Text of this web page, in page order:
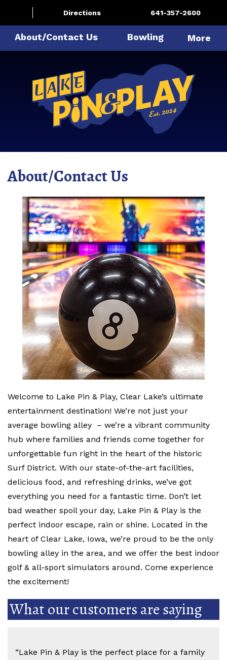
Directions 641-357-2600
About/Contact Us Bowling More
About/Contact Us
Welcome to Lake Pin & Play, Clear Lake’s ultimate
entertainment destination! We’re not just your
average bowling alley – we’re a vibrant community
hub where families and friends come together for
unforgettable fun right in the heart of the historic
Surf District. With our state-of-the-art facilities,
delicious food, and refreshing drinks, we’ve got
everything you need for a fantastic time. Don’t let
bad weather spoil your day, Lake Pin & Play is the
perfect indoor escape, rain or shine. Located in the
heart of Clear Lake, Iowa, we’re proud to be the only
bowling alley in the area, and we offer the best indoor
golf & all-sport simulators around. Come experience
the excitement!
What our customers are saying
“Lake Pin & Play is the perfect place for a family